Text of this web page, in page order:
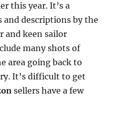
this year. It’s a
descriptions by the
and keen sailor
many shots of
area going back to
It’s difficult to get
sellers have a few